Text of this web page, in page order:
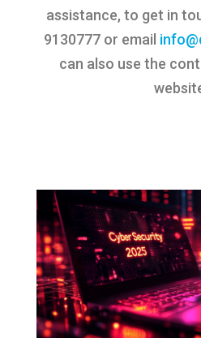
assistance, to get in
9130777 or email
can also use the